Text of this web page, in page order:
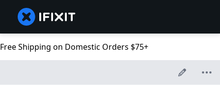
Free Shipping on Domestic Orders $75+